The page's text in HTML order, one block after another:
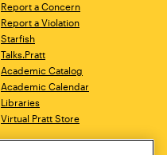
Report a Concern
Report a Violation
Starfish
Talks.Pratt
Academic Catalog
Academic Calendar
Libraries
Virtual Pratt Store